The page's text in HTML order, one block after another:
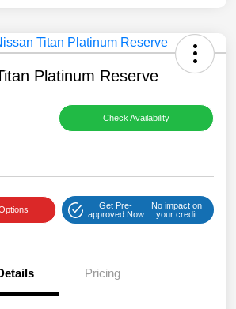
Platinum Reserve
Check Availability
Get Pre-
approved Now
No impact on
your credit
Pricing